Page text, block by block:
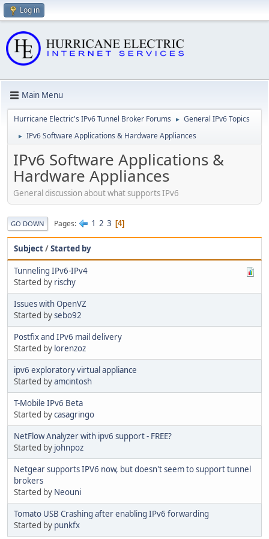
Log in
Main Menu
Hurricane Electric's IPv6 Tunnel Broker Forums ► General IPv6 Topics
► IPv6 Software Applications & Hardware Appliances
IPv6 Software Applications &
Hardware Appliances
General discussion about what supports IPv6
GO DOWN Pages 1 2 3 4
Subject/Started by
Tunneling IPv6-IPv4
Started by rischy
Issues with OpenVZ
Started bysebo92
Postfix and IPv6 mail delivery
Started by lorenzoz
ipv6 exploratory virtual appliance
Started byamcintosh
T-Mobile IPv6 Beta
Started bycasagringo
NetFlow Analyzer with ipv6 support - FREE?
Started by johnpoz
Netgear supports IPV6 now, but doesn't seem to support tunnel
brokers
Started by Neouni
Tomato USB Crashing after enabling IPv6 forwarding
Started by punkfx